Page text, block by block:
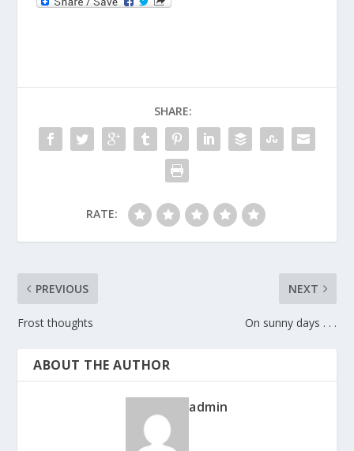
SHARE:
RATE:
PREVIOUS
Frost thoughts
NEXT
On sunny days . . .
ABOUT THE AUTHOR
admin